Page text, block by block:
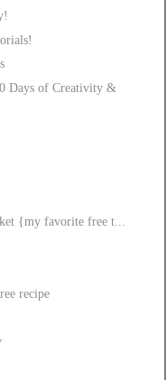
Days of Creativity &
{my favorite free t...
recipe